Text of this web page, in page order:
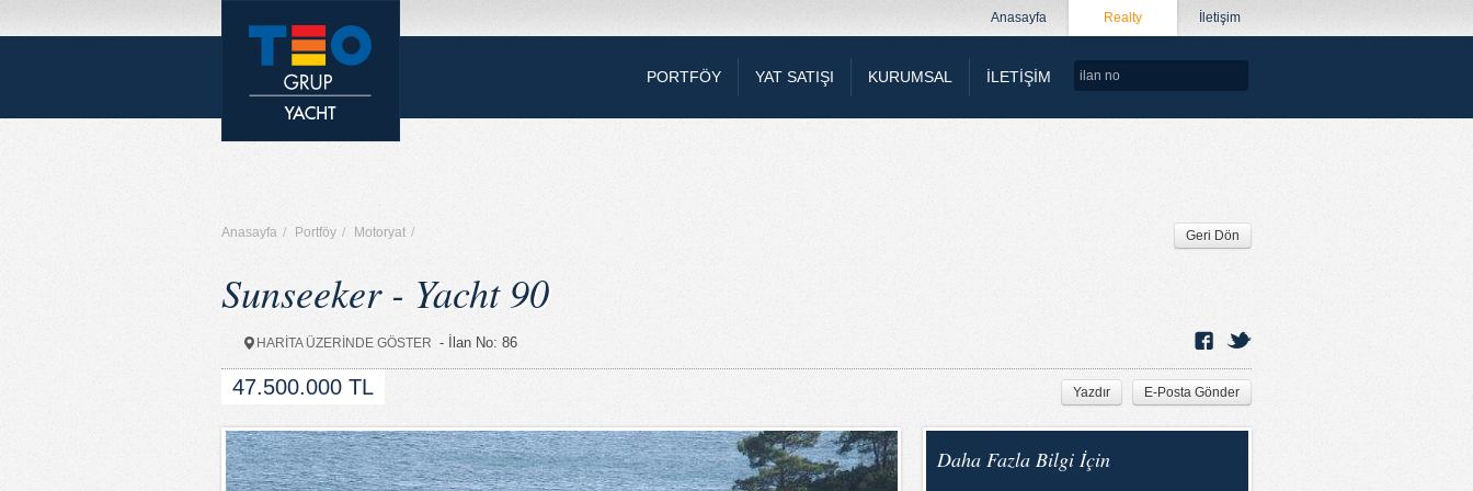
İletişim
Realty
Anasayfa
PORTFÖY YAT SATIŞI KURUMSAL İLETİŞİM
Anasayfa / Portföy / Motoryat / Geri Dön
Sunseeker - Yacht 90
HARİTA ÜZERİNDE GÖSTER - İlan No: 86
47.500.000 TL Yazdır E-Posta Gönder
Daha Fazla Bilgi İçin